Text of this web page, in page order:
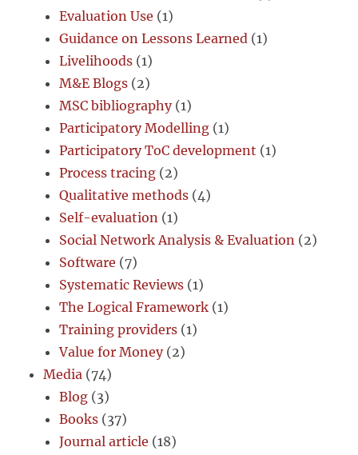
Evaluation Use (1)
Guidance on Lessons Learned (1)
Livelihoods (1)
M&E Blogs (2)
MSC bibliography(1)
Participatory Modelling (1)
Participatory ToC development (1)
Process tracing (2)
Qualitative methods (4)
Self-evaluation (1)
Social Network Analysis & Evaluation (2)
Software (7)
Systematic Reviews (1)
The Logical Framework (1)
Training providers (1)
Value for Money(2)
Media (74)
Blog (3)
Books (37)
Journal article (18)